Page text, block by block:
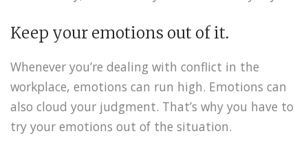
Keep your emotions out of it.
Whenever you’re dealing with conflict in the
workplace, emotions can run high. Emotions can
also cloud your judgment. That’s why you have to
try your emotions out of the situation.